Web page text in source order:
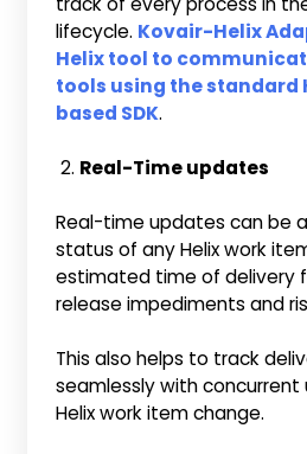
lifecycle. Kovair-Helix
Helix tool to
tools using the standard
based SDK.
Real-Time updates
Real-time updates can be
status of any Helix work
estimated time of delivery
release impediments and
This also helps to track
seamlessly with
Helix work item change.